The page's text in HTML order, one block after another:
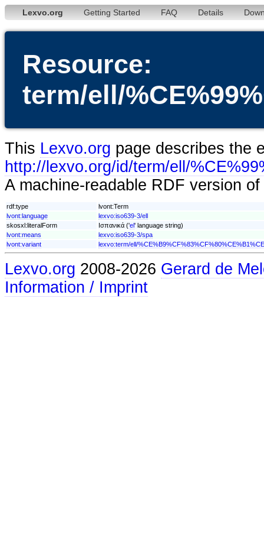
Lexvo.org Getting Started FAQ Details
Resource:
term/ell/
This Lexvo.org page describes the
http://lexvo.org/id/term/ell/
A machine-readable RDF version
rdf:type
lvont:Term
lvont:language
lexvo:iso639-3/ell
skosxl:literalForm
Ισπανικά ('el' language string)
lvont:means
lexvo:iso639-3/spa
lvont:variant
lexvo:term/ell/
Lexvo.org 2008-2026 Gerard de
Information / Imprint